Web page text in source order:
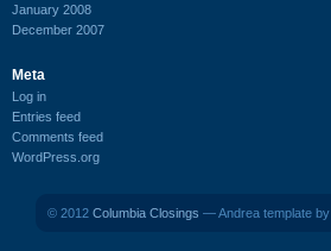
January 2008
December 2007
Meta
Log in
Entries feed
Comments feed
WordPress.org
© 2012 Columbia Closings — Andrea template by